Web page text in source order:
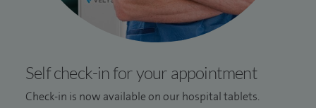
Self check-in for your appointment
Check-in is now available on our hospital tablets.